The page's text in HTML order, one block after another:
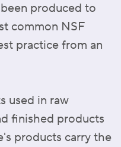
produced to
common NSF
practice from an
used in raw
finished products
products carry the